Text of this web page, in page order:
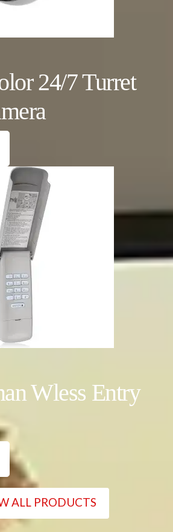
24/7 Turret
Wless Entry
ALL PRODUCTS